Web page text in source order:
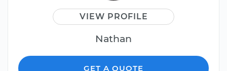
VIEW PROFILE
Nathan
GET A QUOTE